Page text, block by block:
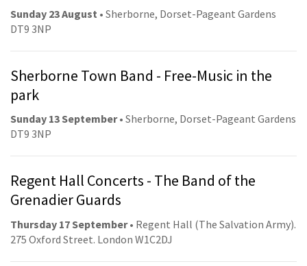
Sunday 23 August • Sherborne, Dorset-Pageant Gardens
DT9 3NP
Sherborne Town Band - Free-Music in the
park
Sunday 13 September• Sherborne, Dorset-Pageant Gardens
DT9 3NP
Regent Hall Concerts - The Band of the
Grenadier Guards
Thursday 17 September• Regent Hall (The Salvation Army).
275 Oxford Street. London W1C2DJ